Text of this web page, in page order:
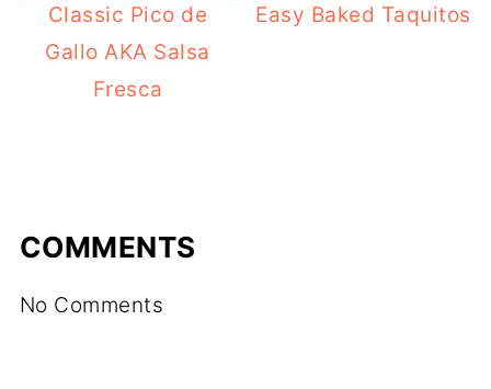
Classic Pico de
Gallo AKA Salsa
Fresca
Easy Baked Taquitos
COMMENTS
No Comments